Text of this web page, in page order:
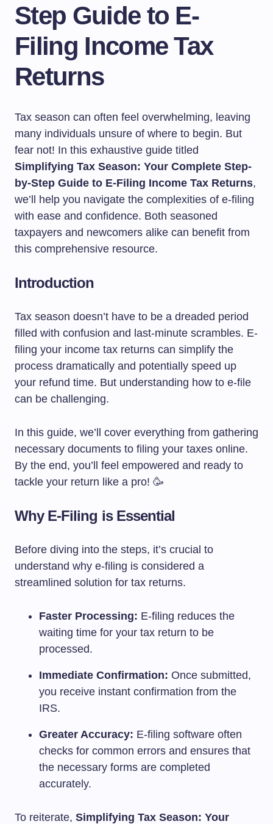
Step Guide to E-
Filing Income Tax
Returns
Tax season can often feel overwhelming, leaving
many individuals unsure of where to begin. But
fear not! In this exhaustive guide titled
Simplifying Tax Season: Your Complete Step-
by-Step Guide to E-Filing Income Tax Returns,
we’ll help you navigate the complexities of e-filing
with ease and confidence. Both seasoned
taxpayers and newcomers alike can benefit from
this comprehensive resource.
Introduction
Tax season doesn’t have to be a dreaded period
filled with confusion and last-minute scrambles. E-
filing your income tax returns can simplify the
process dramatically and potentially speed up
your refund time. But understanding how to e-file
can be challenging.
In this guide, we’ll cover everything from gathering
necessary documents to filing your taxes online.
By the end, you’ll feel empowered and ready to
tackle your return like a pro! 🥳
Why E-Filing is Essential
Before diving into the steps, it’s crucial to
understand why e-filing is considered a
streamlined solution for tax returns.
Faster Processing: E-filing reduces the
waiting time for your tax return to be
processed.
Immediate Confirmation: Once submitted,
you receive instant confirmation from the
IRS.
Greater Accuracy: E-filing software often
checks for common errors and ensures that
the necessary forms are completed
accurately.
To reiterate, Simplifying Tax Season: Your